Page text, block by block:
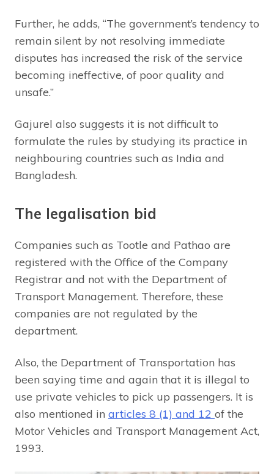
Further, he adds, “The government’s tendency to
remain silent by not resolving immediate
disputes has increased the risk of the service
becoming ineffective, of poor quality and
unsafe.”
Gajurel also suggests it is not difficult to
formulate the rules by studying its practice in
neighbouring countries such as India and
Bangladesh.
The legalisation bid
Companies such as Tootle and Pathao are
registered with the Office of the Company
Registrar and not with the Department of
Transport Management. Therefore, these
companies are not regulated by the
department.
Also, the Department of Transportation has
been saying time and again that it is illegal to
use private vehicles to pick up passengers. It is
also mentioned in articles 8 (1) and 12 of the
Motor Vehicles and Transport Management Act,
1993.